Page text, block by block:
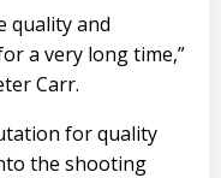
quality and
a very long time,”
Carr.
for quality
the shooting